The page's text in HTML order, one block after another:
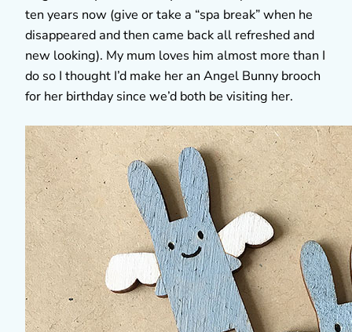
ten years now (give or take a “spa break” when he
disappeared and then came back all refreshed and
new looking). My mum loves him almost more than I
do so I thought I’d make her an Angel Bunny brooch
for her birthday since we’d both be visiting her.